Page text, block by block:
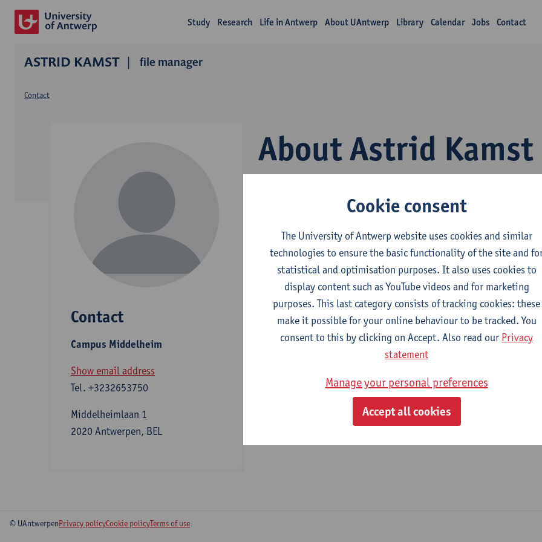
Study Research Life in Antwerp About UAntwerp Library Calendar Jobs Contact
ASTRID KAMST file manager
About Astrid Kamst
Contact
Contact
Campus Middelheim
Show email address
Tel. +3232653750
Middelheimlaan 1
2020 Antwerpen, BEL
Department
Sports Office
Statute & functions
Admin. & techn. personeel
file manager
© UAntwerpenPrivacy policyCookie policyTerms of use
Cookie consent
The University of Antwerp website uses cookies and similar
technologies to ensure the basic functionality of the site and
statistical and optimisation purposes. It also uses cookies to
display content such as YouTube videos and for marketing
purposes. This last category consists of tracking cookies: these
make it possible for your online behaviour to be tracked. You
consent to this by clicking on Accept. Also read our Privacy
statement
Manage your personal preferences
Accept all cookies